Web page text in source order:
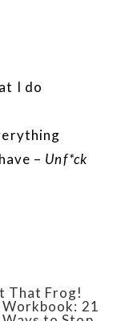
I do
– Unf*ck